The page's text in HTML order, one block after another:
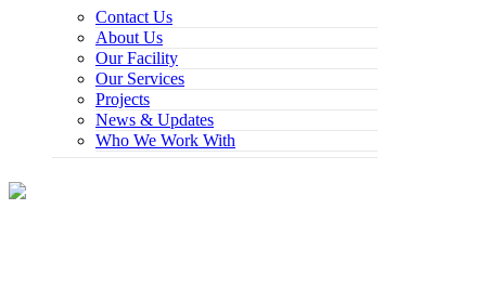
Contact Us
About Us
Our Facility
Our Services
Projects
News & Updates
Who We Work With